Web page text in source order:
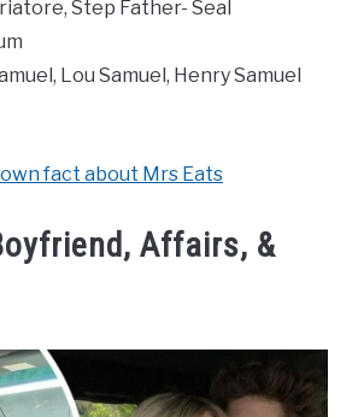
Step Father- Seal
Lou Samuel, Henry Samuel
fact about Mrs Eats
Affairs, &